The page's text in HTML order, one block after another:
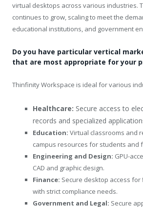
virtual desktops across various industries.
continues to grow, scaling to meet the
educational institutions, and government
Do you have particular vertical
that are most appropriate for your
Thinfinity Workspace is ideal for various
Healthcare: Secure access to
records and specialized
Education: Virtual classrooms and
campus resources for students and
Engineering and Design: GPU-
CAD and graphic design.
Finance: Secure desktop access
with strict compliance needs.
Government and Legal: Secure